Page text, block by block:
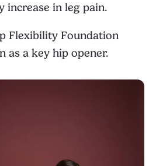
increase in leg pain.
Flexibility Foundation
as a key hip opener.